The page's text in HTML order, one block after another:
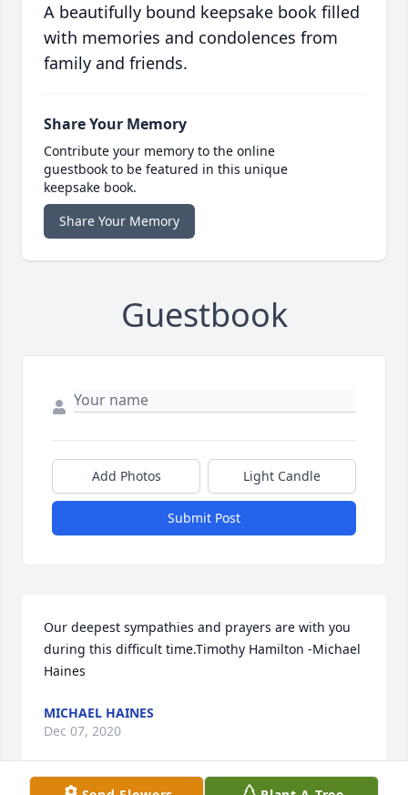
A beautifully bound keepsake book filled
with memories and condolences from
family and friends.
Share Your Memory
Contribute your memory to the online
guestbook to be featured in this unique
keepsake book.
Share Your Memory
Guestbook
Add Photos Light Candle
Submit Post
Our deepest sympathies and prayers are with you
during this difficult time.Timothy Hamilton -Michael
Haines
MICHAEL HAINES
Dec 07, 2020